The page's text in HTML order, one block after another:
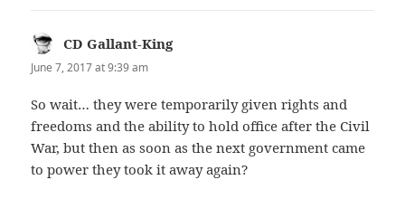
CD Gallant-Kingsays:
June 7, 2017 at 9:39 am
So wait… they were temporarily given rights and
freedoms and the ability to hold office after the Civil
War, but then as soon as the next government came
to power they took it away again?